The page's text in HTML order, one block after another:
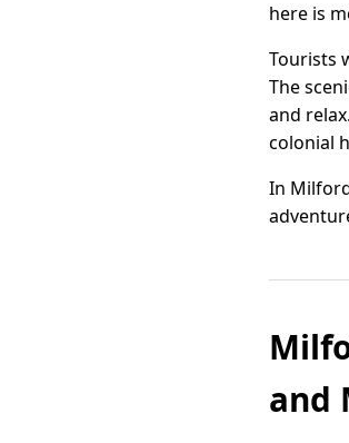
here is
Tourists
The
and
colonial
In
and